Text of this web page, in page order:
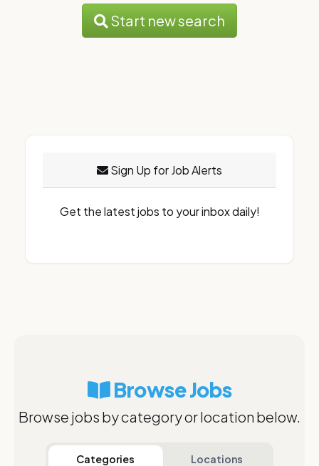
Start new search
Sign Up for Job Alerts
Get the latest jobs to your inbox daily!
Browse Jobs
Browse jobs by category or location below.
Categories Locations